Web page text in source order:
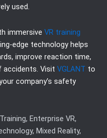
used.
immersive VR training
edge technology helps
improve reaction time,
accidents. VisitVGLANT to
company’s safety
, Enterprise VR,
, Mixed Reality,